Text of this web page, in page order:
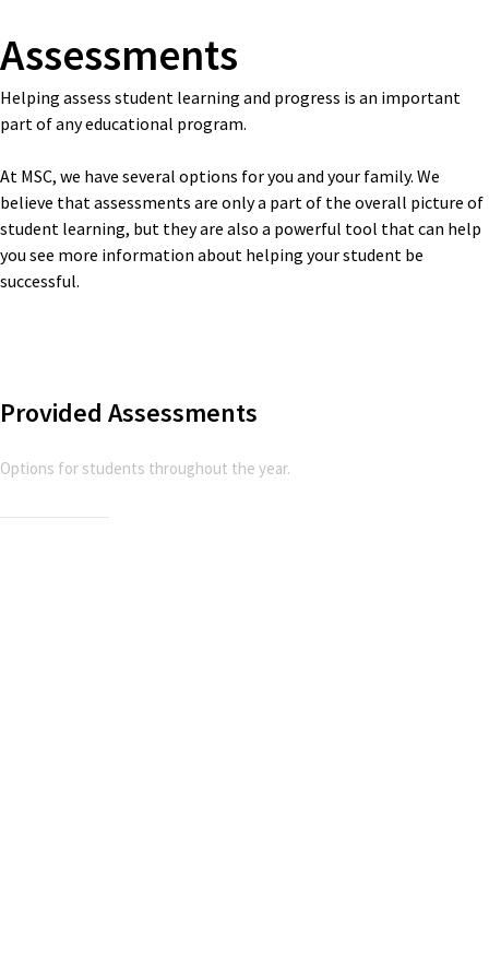
Assessments
Helping assess student learning and progress is an important
part of any educational program.
At MSC, we have several options for you and your family. We
believe that assessments are only a part of the overall picture of
student learning, but they are also a powerful tool that can help
you see more information about helping your student be
successful.
Provided Assessments
Options for students throughout the year.